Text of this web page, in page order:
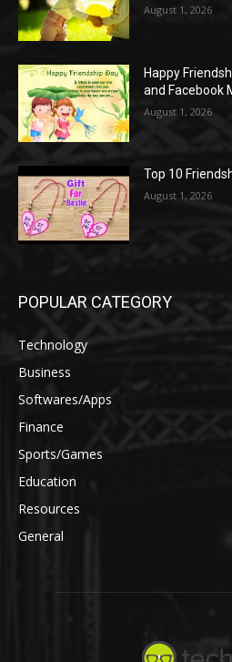
August 1, 2026
Happy
and Facebook
August 1, 2026
Top 10
August 1, 2026
POPULAR CATEGORY
Technology
Business
Softwares/Apps
Finance
Sports/Games
Education
Resources
General